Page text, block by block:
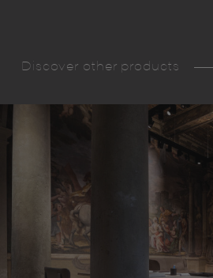
Discover other products